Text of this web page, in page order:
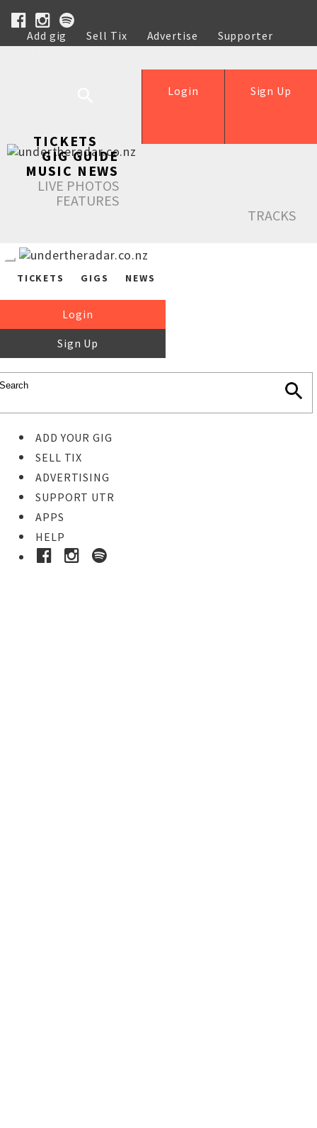
Add gig Sell Tix Advertise
Supporter
Help
Sign Up
Login
TICKETS
GIG GUIDE
MUSIC NEWS
LIVE PHOTOS
FEATURES
TRACKS
TICKETS GIGS NEWS
Login
Sign Up
ADD YOUR GIG
SELL TIX
ADVERTISING
SUPPORT UTR
APPS
HELP